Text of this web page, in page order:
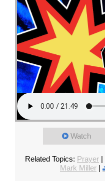
Watch
Related Topics: Prayer |
Mark Miller |